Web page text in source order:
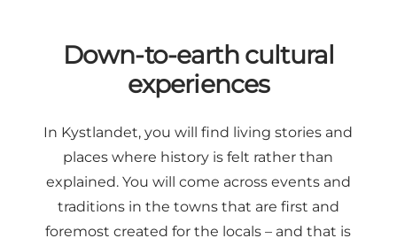
Down-to-earth cultural
experiences
In Kystlandet, you will find living stories and
places where history is felt rather than
explained. You will come across events and
traditions in the towns that are first and
foremost created for the locals – and that is